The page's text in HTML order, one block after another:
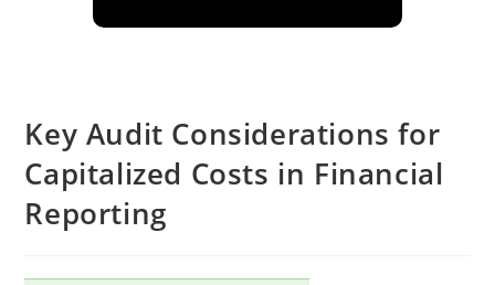
Key Audit Considerations for
Capitalized Costs in Financial
Reporting